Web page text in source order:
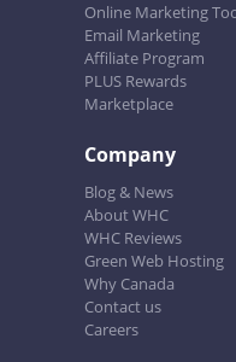
Online Marketing
Email Marketing
Affiliate Program
PLUS Rewards
Marketplace
Company
Blog & News
About WHC
WHC Reviews
Green Web Hosting
Why Canada
Contact us
Careers